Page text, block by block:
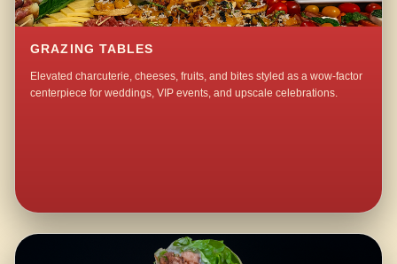
GRAZING TABLES
Elevated charcuterie, cheeses, fruits, and bites styled as a wow-factor
centerpiece for weddings, VIP events, and upscale celebrations.